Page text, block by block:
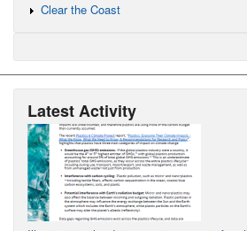
Clear the Coast
Latest Activity